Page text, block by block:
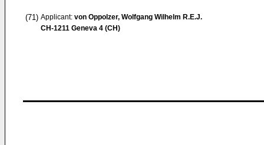
(71) Applicant: von Oppolzer, Wolfgang Wilhelm R.E.J.
CH-1211 Geneva 4 (CH)